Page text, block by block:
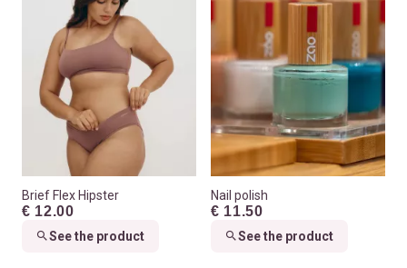
Brief Flex Hipster
€ 12.00
See the product
Nail polish
€ 11.50
See the product